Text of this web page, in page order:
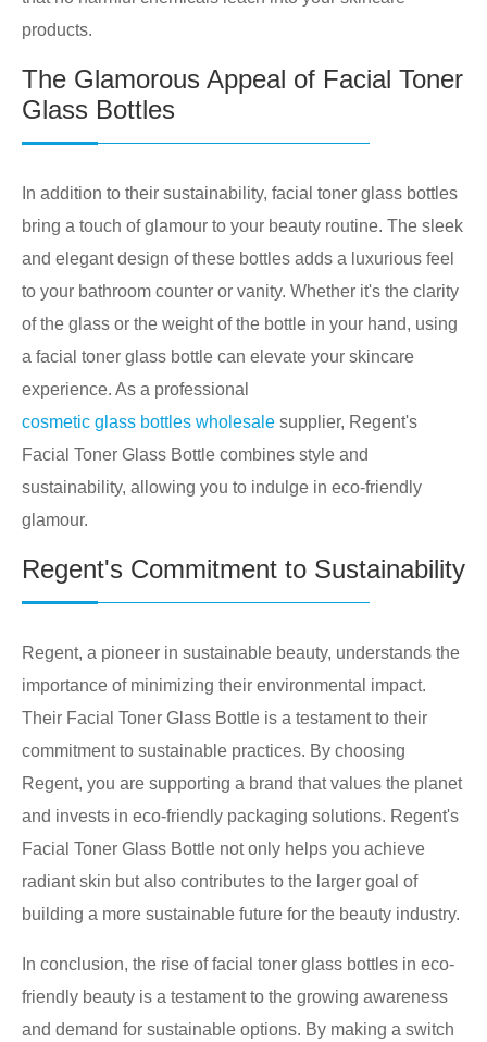
products.
The Glamorous Appeal of Facial Toner
Glass Bottles
In addition to their sustainability, facial toner glass bottles
bring a touch of glamour to your beauty routine. The sleek
and elegant design of these bottles adds a luxurious feel
to your bathroom counter or vanity. Whether it's the clarity
of the glass or the weight of the bottle in your hand, using
a facial toner glass bottle can elevate your skincare
experience. As a professional
cosmetic glass bottles wholesale supplier, Regent's
Facial Toner Glass Bottle combines style and
sustainability, allowing you to indulge in eco-friendly
glamour.
Regent's Commitment to Sustainability
Regent, a pioneer in sustainable beauty, understands the
importance of minimizing their environmental impact.
Their Facial Toner Glass Bottle is a testament to their
commitment to sustainable practices. By choosing
Regent, you are supporting a brand that values the planet
and invests in eco-friendly packaging solutions. Regent's
Facial Toner Glass Bottle not only helps you achieve
radiant skin but also contributes to the larger goal of
building a more sustainable future for the beauty industry.
In conclusion, the rise of facial toner glass bottles in eco-
friendly beauty is a testament to the growing awareness
and demand for sustainable options. By making a switch